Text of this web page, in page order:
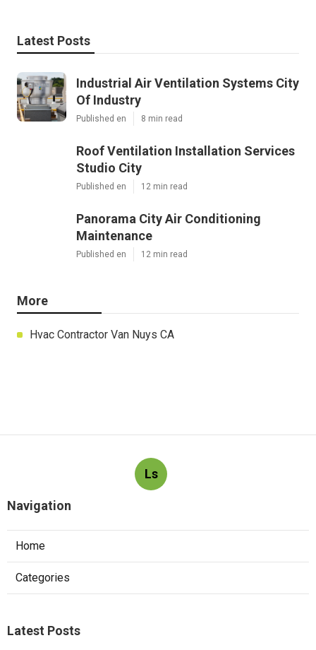
Latest Posts
Industrial Air Ventilation Systems City
Of Industry
Published en 8 min read
Roof Ventilation Installation Services
Studio City
Published en 12 min read
Panorama City Air Conditioning
Maintenance
Published en 12 min read
More
Hvac Contractor Van Nuys CA
Ls
Navigation
Home
Categories
Latest Posts